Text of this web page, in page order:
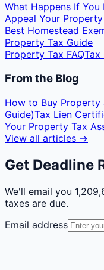
What Happens If
Appeal Your
Best Homestead
Property Tax Guide
Property Tax FAQTax
From the Blog
How to Buy Property
Guide)Tax Lien
Your Property Tax
View all articles →
Get Deadline
We'll email you
taxes are due.
Email address